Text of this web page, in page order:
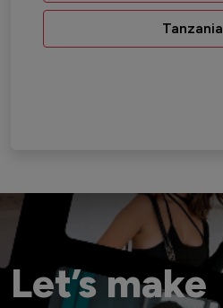
Tanzania
Let’s make